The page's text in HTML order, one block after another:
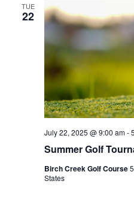
TUE
22
Summer Golf
July 22, 2025 @ 9:00 am-
Birch Creek Golf Course
States